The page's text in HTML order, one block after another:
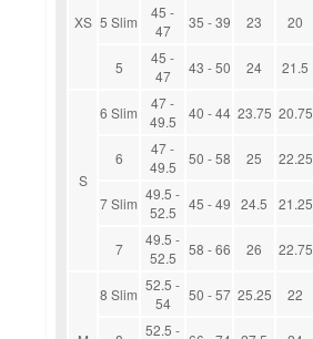
XS 5 Slim
45 -
47
35 - 39 23 20
5
45 -
47
43 - 50 24 21.5
S
6 Slim
47 -
49.5
40 - 44 23.75 20.75
6
47 -
49.5
50 - 58 25 22.25
7 Slim
49.5 -
52.5
45 - 49 24.5 21.25
7
49.5 -
52.5
58 - 66 26 22.75
8 Slim
52.5 -
54
50 - 57 25.25 22
52.5 -